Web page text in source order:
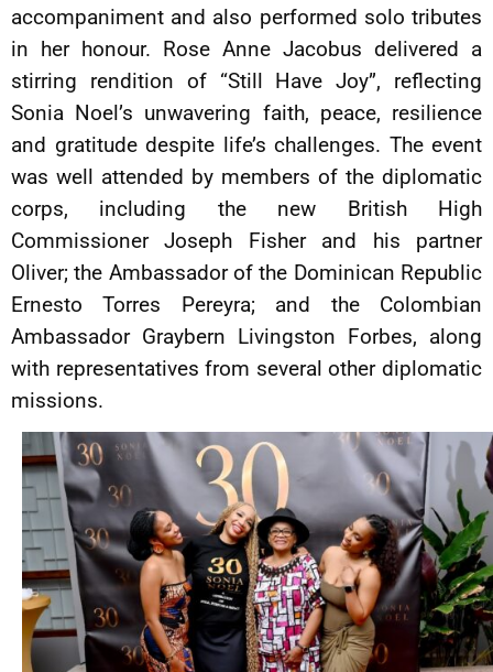
accompaniment and also performed solo tributes
in her honour. Rose Anne Jacobus delivered a
stirring rendition of “Still Have Joy”, reflecting
Sonia Noel’s unwavering faith, peace, resilience
and gratitude despite life’s challenges. The event
was well attended by members of the diplomatic
corps, including the new British High
Commissioner Joseph Fisher and his partner
Oliver; the Ambassador of the Dominican Republic
Ernesto Torres Pereyra; and the Colombian
Ambassador Graybern Livingston Forbes, along
with representatives from several other diplomatic
missions.